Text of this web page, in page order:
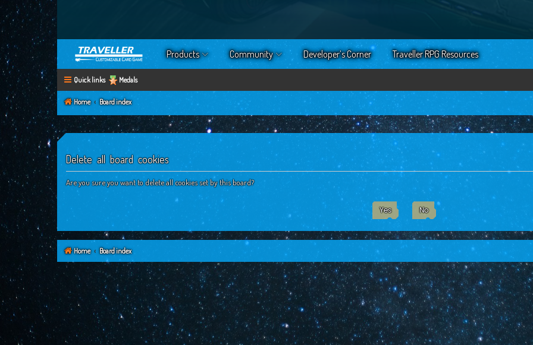
Products Community Developer’s Corner Traveller RPG Resources
Quick links Medals
Home Board index
Delete all board cookies
Are you sure you want to delete all cookies set by this board?
Home Board index